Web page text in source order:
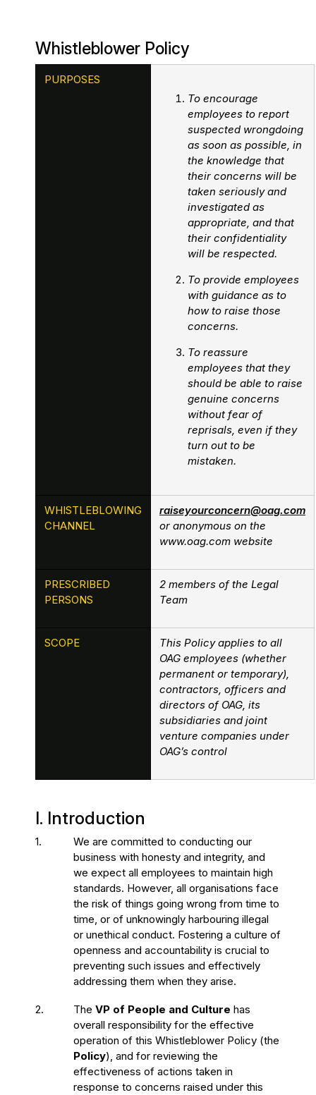
Flight Connections
Browse all data sets
Whistleblower Policy
PURPOSES
To encourage
employees to report
suspected wrongdoing
as soon as possible, in
the knowledge that
their concerns will be
taken seriously and
investigated as
appropriate, and that
their confidentiality
will be respected.
To provide employees
with guidance as to
how to raise those
concerns.
To reassure
employees that they
should be able to raise
genuine concerns
without fear of
reprisals, even if they
turn out to be
mistaken.
WHISTLEBLOWING
CHANNEL
raiseyourconcern@oag.com
or anonymous on the
www.oag.com website
PRESCRIBED
PERSONS
2 members of the Legal
Team
SCOPE
This Policy applies to all
OAG employees (whether
permanent or temporary),
contractors, officers and
directors of OAG, its
subsidiaries and joint
venture companies under
OAG’s control
I. Introduction
1.
We are committed to conducting our
business with honesty and integrity, and
we expect all employees to maintain high
standards. However, all organisations face
the risk of things going wrong from time to
time, or of unknowingly harbouring illegal
or unethical conduct. Fostering a culture of
openness and accountability is crucial to
preventing such issues and effectively
addressing them when they arise.
2. The VP of People and Culture has
overall responsibility for the effective
operation of this Whistleblower Policy (the
Policy), and for reviewing the
effectiveness of actions taken in
response to concerns raised under this